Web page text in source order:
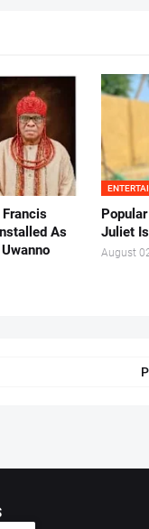
As
Juliet
August